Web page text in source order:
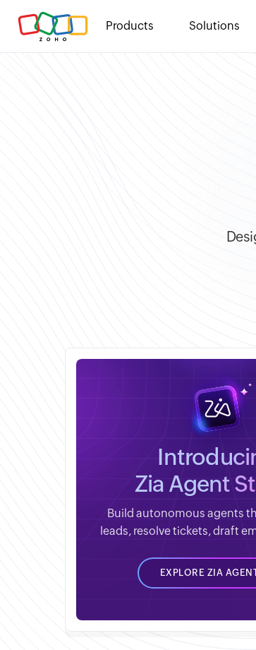
Products Solutions
Zia Agent
Build autonomous agents
leads, resolve tickets, draft
EXPLORE ZIA